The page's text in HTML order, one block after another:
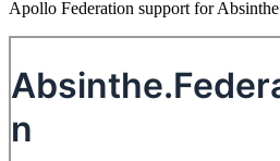
Apollo Federation support for Absinthe